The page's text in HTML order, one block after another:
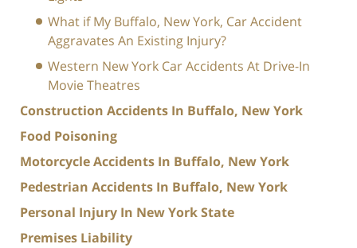
What if My Buffalo, New York, Car Accident
Aggravates An Existing Injury?
Western New York Car Accidents At Drive-In
Movie Theatres
Construction Accidents In Buffalo, New York
Food Poisoning
Motorcycle Accidents In Buffalo, New York
Pedestrian Accidents In Buffalo, New York
Personal Injury In New York State
Premises Liability